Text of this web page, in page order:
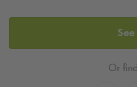
Or